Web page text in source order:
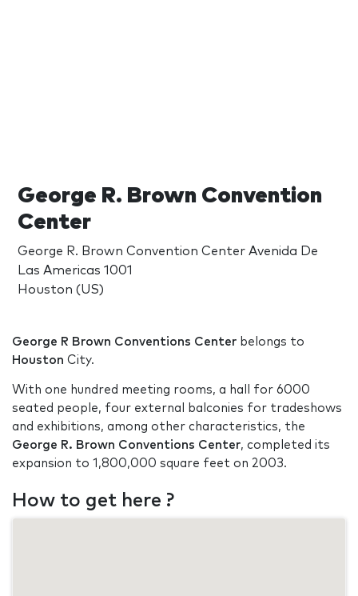
George R. Brown Convention
Center
George R. Brown Convention Center Avenida De
Las Americas 1001
Houston (US)
George R Brown Conventions Center belongs to
Houston City.
With one hundred meeting rooms, a hall for 6000
seated people, four external balconies for tradeshows
and exhibitions, among other characteristics, the
George R. Brown Conventions Center, completed its
expansion to 1,800,000 square feet on 2003.
How to get here ?